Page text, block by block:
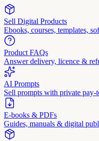
Sell Digital Products
Ebooks, courses, templates,
Product FAQs
Answer delivery, licence &
AI Prompts
Sell prompts with private
E-books & PDFs
Guides, manuals & digital